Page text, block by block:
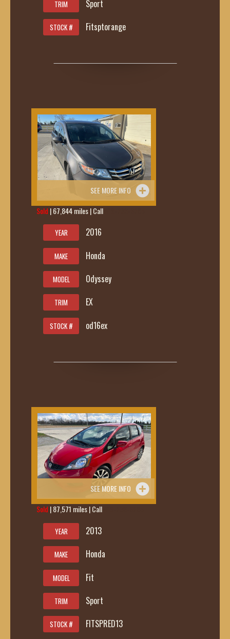
TRIM Sport
STOCK # Fitsptorange
SEE MORE INFO
Sold | 67,844 miles | Call
YEAR 2016
MAKE Honda
MODEL Odyssey
TRIM EX
STOCK # od16ex
SEE MORE INFO
Sold | 87,571 miles | Call
YEAR 2013
MAKE Honda
MODEL Fit
TRIM Sport
STOCK # FITSPRED13